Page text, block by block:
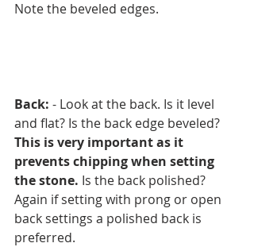
Note the beveled edges.
Back: - Look at the back. Is it level
and flat? Is the back edge beveled?
This is very important as it
prevents chipping when setting
the stone. Is the back polished?
Again if setting with prong or open
back settings a polished back is
preferred.